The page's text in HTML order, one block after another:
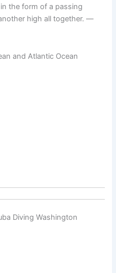
the form of a passing
high all together. —
and Atlantic Ocean